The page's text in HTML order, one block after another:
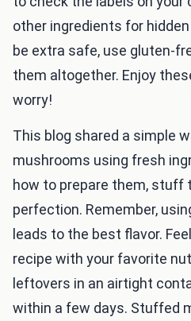
other ingredients for
be extra safe, use gluten-
them altogether. Enjoy
worry!
This blog shared a simple
mushrooms using fresh
how to prepare them, stuff
perfection. Remember,
leads to the best flavor.
recipe with your favorite
leftovers in an airtight
within a few days. Stuffed